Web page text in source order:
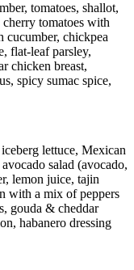
tomatoes, shallot,
tomatoes with
cucumber, chickpea
flat-leaf parsley,
chicken breast,
spicy sumac spice,
lettuce, Mexican
salad (avocado,
lemon juice, tajin
with a mix of peppers
gouda & cheddar
habanero dressing